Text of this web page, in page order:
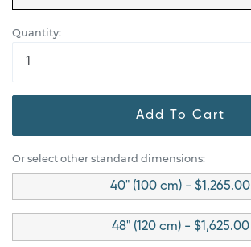
Quantity:
Add To Cart
Or select other standard dimensions:
40" (100 cm) - $1,265.00
48" (120 cm) - $1,625.00